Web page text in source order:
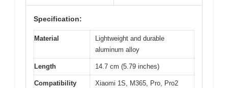
Specification:
Material
Lightweight and durable
aluminum alloy
Length 14.7 cm (5.79 inches)
Compatibility
Xiaomi 1S, M365, Pro, Pro2